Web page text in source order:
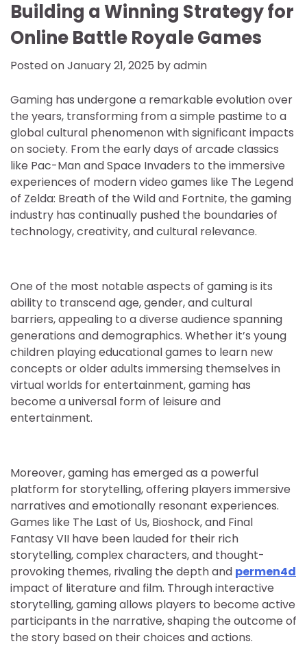
Building a Winning Strategy for
Online Battle Royale Games
Posted onJanuary 21, 2025 byadmin
Gaming has undergone a remarkable evolution over
the years, transforming from a simple pastime to a
global cultural phenomenon with significant impacts
on society. From the early days of arcade classics
like Pac-Man and Space Invaders to the immersive
experiences of modern video games like The Legend
of Zelda: Breath of the Wild and Fortnite, the gaming
industry has continually pushed the boundaries of
technology, creativity, and cultural relevance.
One of the most notable aspects of gaming is its
ability to transcend age, gender, and cultural
barriers, appealing to a diverse audience spanning
generations and demographics. Whether it’s young
children playing educational games to learn new
concepts or older adults immersing themselves in
virtual worlds for entertainment, gaming has
become a universal form of leisure and
entertainment.
Moreover, gaming has emerged as a powerful
platform for storytelling, offering players immersive
narratives and emotionally resonant experiences.
Games like The Last of Us, Bioshock, and Final
Fantasy VII have been lauded for their rich
storytelling, complex characters, and thought-
provoking themes, rivaling the depth and permen4d
impact of literature and film. Through interactive
storytelling, gaming allows players to become active
participants in the narrative, shaping the outcome of
the story based on their choices and actions.